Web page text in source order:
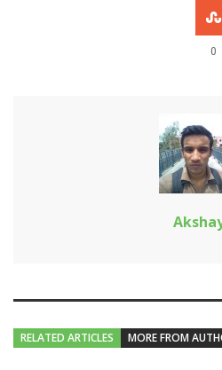
0
RELATED ARTICLES MORE FROM